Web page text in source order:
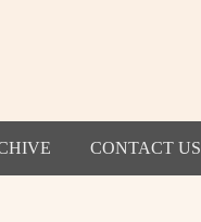
CONTACT US